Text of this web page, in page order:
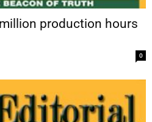
production hours
0